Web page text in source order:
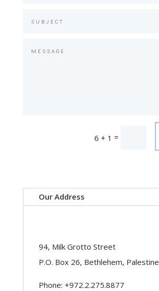
6 + 1 =
Our Address
94, Milk Grotto Street
P.O. Box 26, Bethlehem, Palestine
Phone: +972.2.275.8877